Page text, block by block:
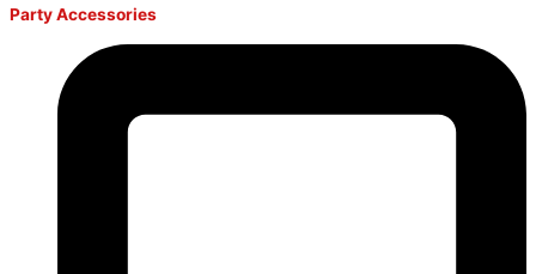
Party Accessories